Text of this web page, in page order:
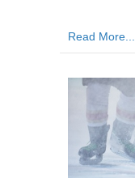
Read More...